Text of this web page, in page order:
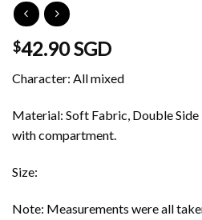
$42.90 SGD
Character: All mixed
Material: Soft Fabric, Double
with compartment.
Size:
Note: Measurements were all